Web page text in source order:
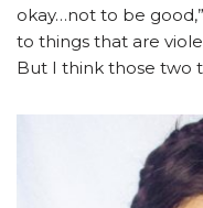
okay…not to be
to things that are
But I think those two